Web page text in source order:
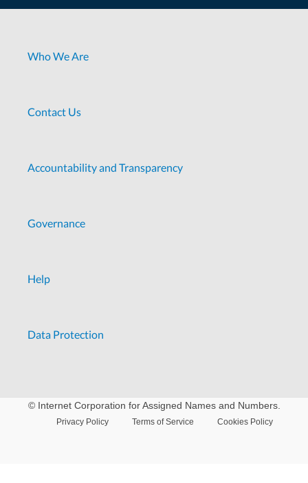
Who We Are
Contact Us
Accountability and Transparency
Governance
Help
Data Protection
© Internet Corporation for Assigned Names and Numbers.
Privacy Policy Terms of Service Cookies Policy